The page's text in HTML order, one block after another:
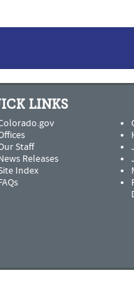
LINKS
Staff
Releases
Index